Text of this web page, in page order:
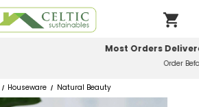
Delivered Next Working Day
Houseware Natural Beauty